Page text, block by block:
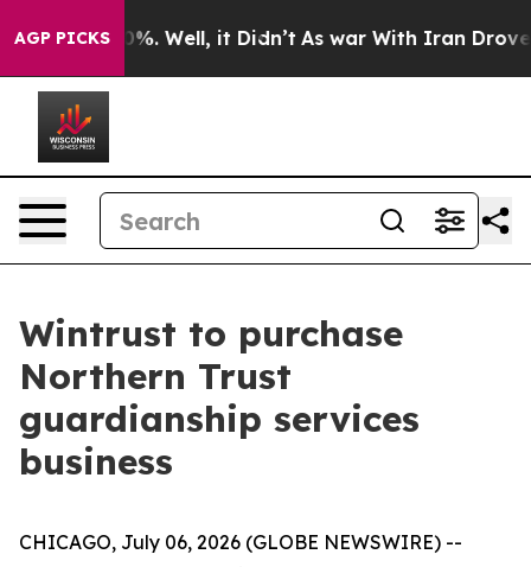
AGP PICKS40%. Well, it Didn’t As war With Iran Drove oil
Wintrust to purchase
Northern Trust
guardianship services
business
CHICAGO, July 06, 2026 (GLOBE NEWSWIRE) --